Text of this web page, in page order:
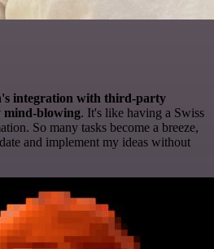
integration with third-party
mind-blowing. It's like having a Swiss
So many tasks become a breeze,
and implement my ideas without